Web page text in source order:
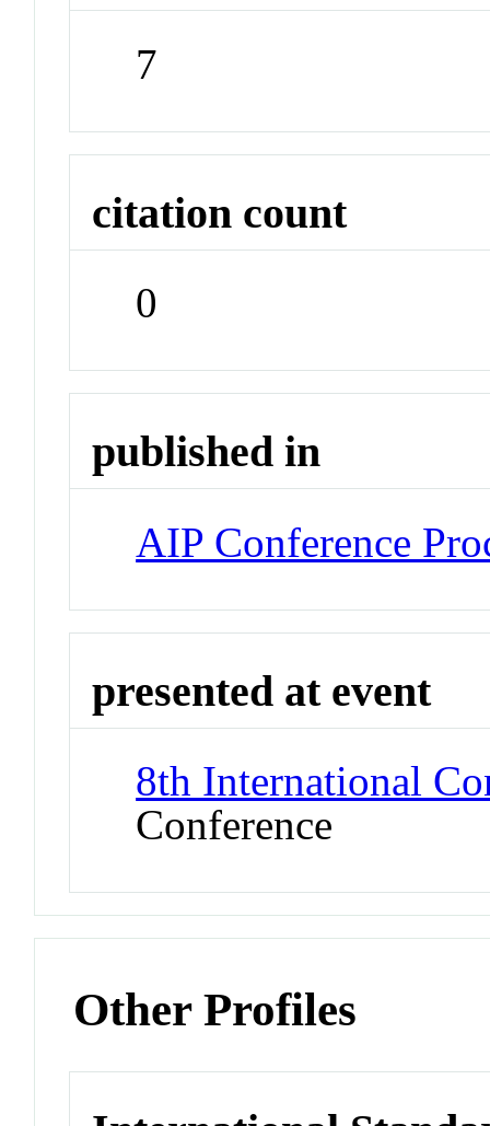
7
citation count
0
published in
AIP Conference
presented at event
8th International
Conference
Other Profiles